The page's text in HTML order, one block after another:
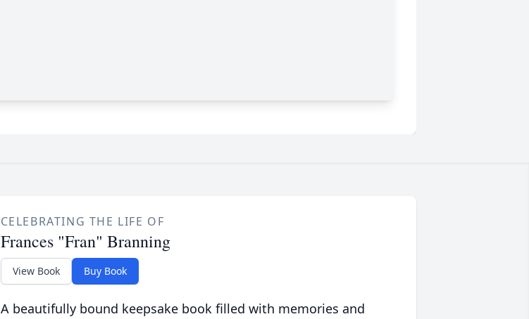
CELEBRATING THE LIFE OF
Frances "Fran" Branning
View Book Buy Book
A beautifully bound keepsake book filled with memories and